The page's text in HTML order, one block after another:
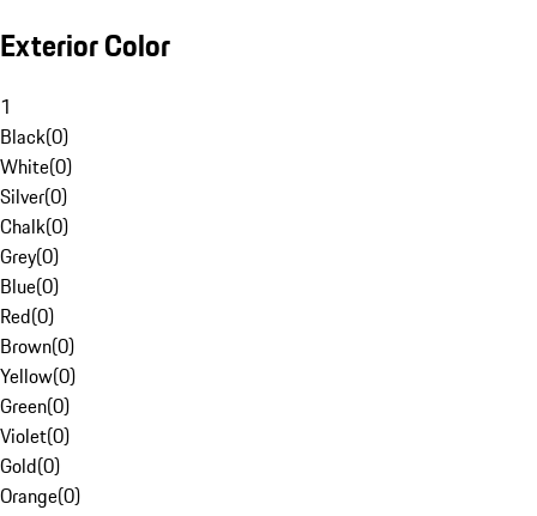
Exterior Color
1
Black(0)
White(0)
Silver(0)
Chalk(0)
Grey(0)
Blue(0)
Red(0)
Brown(0)
Yellow(0)
Green(0)
Violet(0)
Gold(0)
Orange(0)